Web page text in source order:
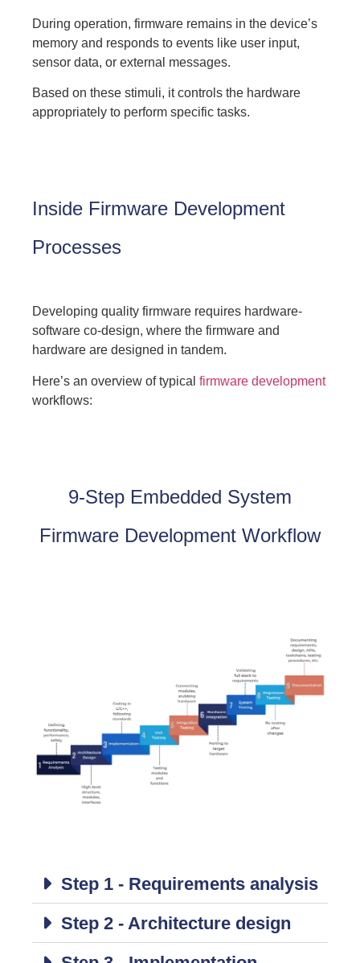
During operation, firmware remains in the device’s
memory and responds to events like user input,
sensor data, or external messages.
Based on these stimuli, it controls the hardware
appropriately to perform specific tasks.
Inside Firmware Development
Processes
Developing quality firmware requires hardware-
software co-design, where the firmware and
hardware are designed in tandem.
Here’s an overview of typical firmware development
workflows:
9-Step Embedded System
Firmware Development Workflow
Step 1 - Requirements analysis
Step 2 - Architecture design